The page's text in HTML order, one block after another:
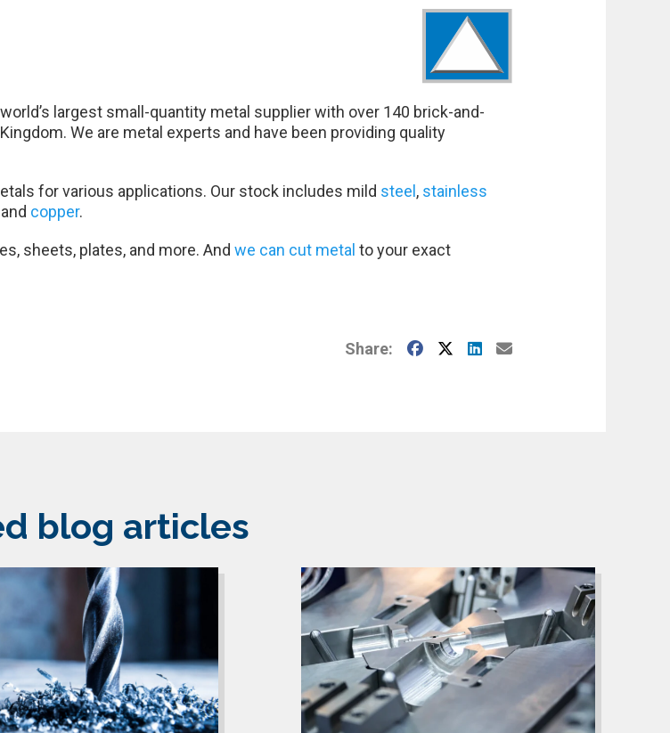
largest small-quantity metal supplier with over 140 brick-and-
We are metal experts and have been providing quality
for various applications. Our stock includes mild steel , stainless
and copper.
sheets, plates, and more. And we can cut metal to your exact
Share: Facebook
X LinkedIn
E-Mail
blog articles